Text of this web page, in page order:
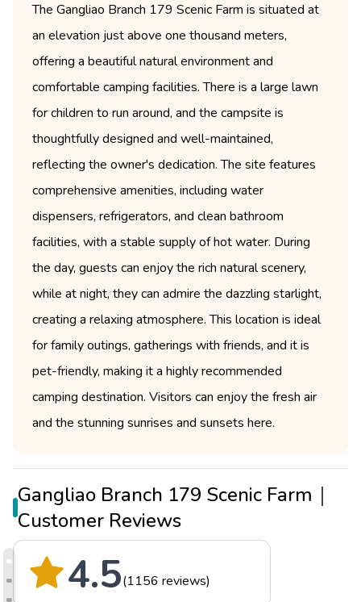
The Gangliao Branch 179 Scenic Farm is situated at
an elevation just above one thousand meters,
offering a beautiful natural environment and
comfortable camping facilities. There is a large lawn
for children to run around, and the campsite is
thoughtfully designed and well-maintained,
reflecting the owner's dedication. The site features
comprehensive amenities, including water
dispensers, refrigerators, and clean bathroom
facilities, with a stable supply of hot water. During
the day, guests can enjoy the rich natural scenery,
while at night, they can admire the dazzling starlight,
creating a relaxing atmosphere. This location is ideal
for family outings, gatherings with friends, and it is
pet-friendly, making it a highly recommended
camping destination. Visitors can enjoy the fresh air
and the stunning sunrises and sunsets here.
Gangliao Branch 179 Scenic Farm｜
Customer Reviews
4.5(1156 reviews)